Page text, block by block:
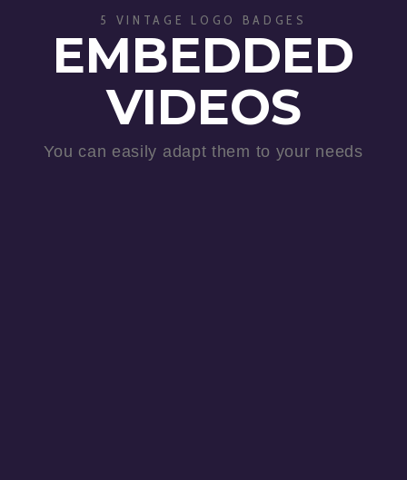
5 VINTAGE LOGO BADGES
EMBEDDED
VIDEOS
You can easily adapt them to your needs